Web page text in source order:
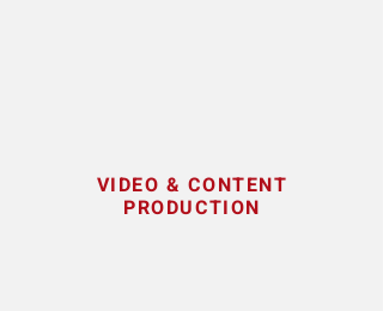
VIDEO & CONTENT
PRODUCTION